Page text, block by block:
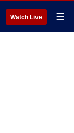
Watch Live ☰